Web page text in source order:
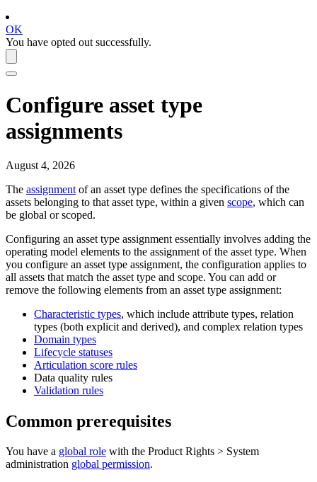
OK
You have opted out successfully.
Configure asset type
assignments
August 4, 2026
The assignment of an asset type defines the specifications of the
assets belonging to that asset type, within a given scope, which can
be global or scoped.
Configuring an asset type assignment essentially involves adding the
operating model elements to the assignment of the asset type. When
you configure an asset type assignment, the configuration applies to
all assets that match the asset type and scope. You can add or
remove the following elements from an asset type assignment:
Characteristic types, which include attribute types, relation
types (both explicit and derived), and complex relation types
Domain types
Lifecycle statuses
Articulation score rules
Data quality rules
Validation rules
Common prerequisites
You have a global role with the Product Rights > System
administration global permission.